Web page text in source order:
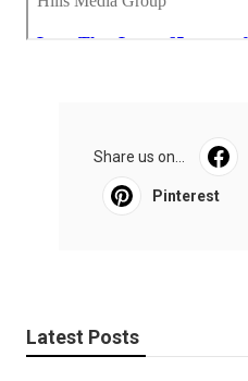
Share us on...
Pinterest
Latest Posts